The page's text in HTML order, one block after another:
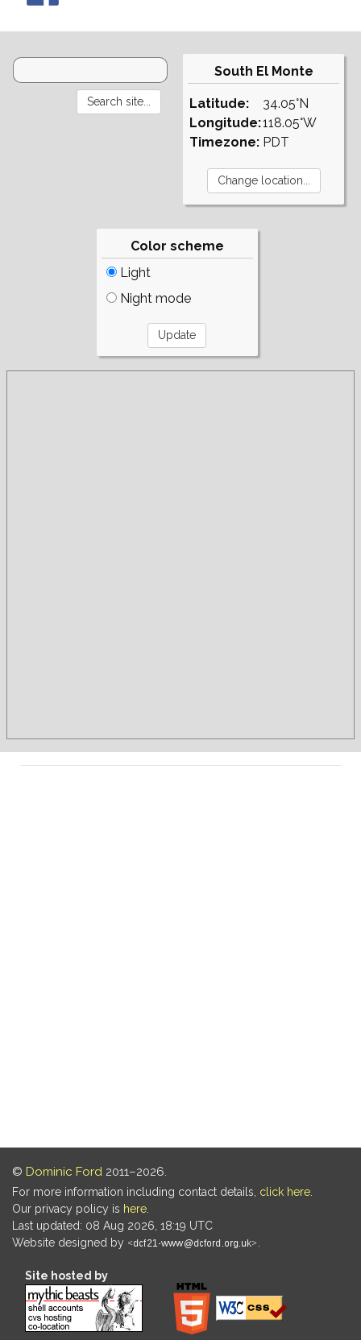
South El Monte
Latitude:
Longitude:
Timezone:
34.05°N
118.05°W
PDT
Color scheme
Light
Night mode
© Dominic Ford 2011–2026.
For more information including contact details, click here
Our privacy policy is here
Last updated: 08 Aug 2026, 18:19 UTC
Website designed by
Site hosted by